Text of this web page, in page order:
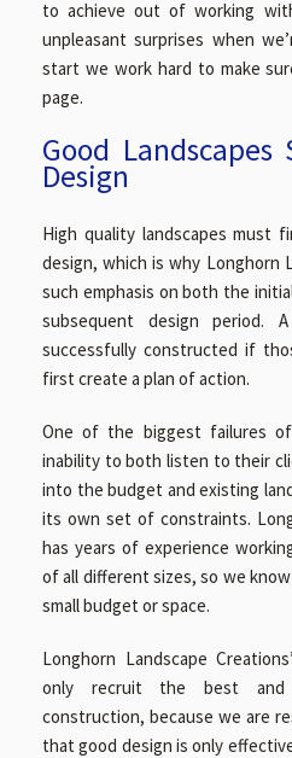
to achieve out of working
unpleasant surprises when
start we work hard to make
page.
Good
Design
High quality landscapes must
design, which is why Longhorn
such emphasis on both the
subsequent design period.
successfully constructed if
first create a plan of action.
One of the biggest failures
inability to both listen to their
into the budget and existing
its own set of constraints.
has years of experience
of all different sizes, so we
small budget or space.
Longhorn Landscape
only recruit the best and
construction, because we are
that good design is only